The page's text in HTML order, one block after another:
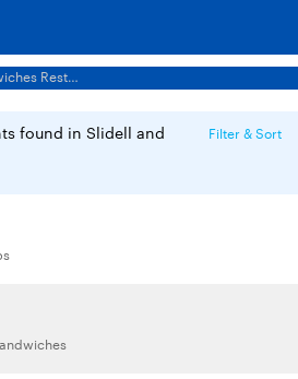
Sandwiches Restaurants Menus
found in Slidell and
Filter & Sort